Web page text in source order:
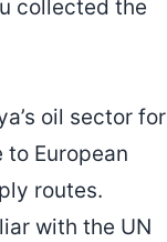
collected the
oil sector for
European
routes.
with the UN